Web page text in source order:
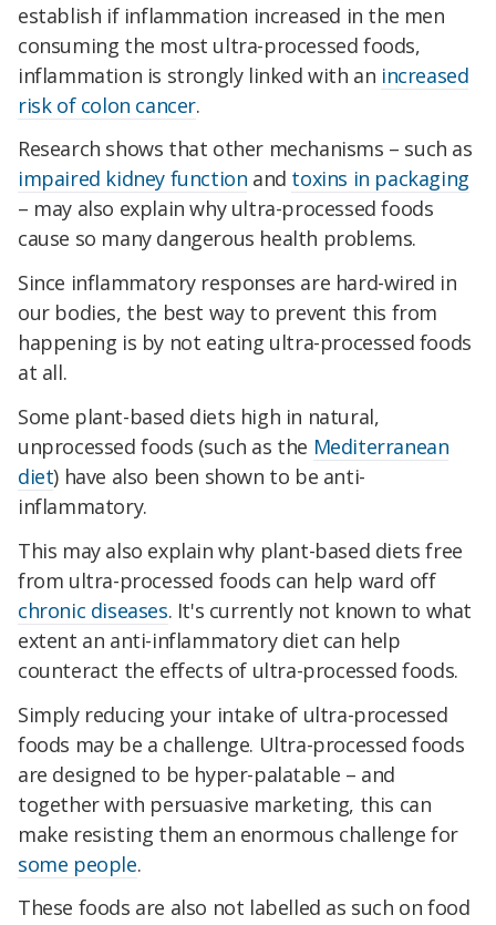
establish if inflammation increased in the men
consuming the most ultra-processed foods,
inflammation is strongly linked with an increased
risk of colon cancer.
Research shows that other mechanisms – such as
impaired kidney function and toxins in packaging
– may also explain why ultra-processed foods
cause so many dangerous health problems.
Since inflammatory responses are hard-wired in
our bodies, the best way to prevent this from
happening is by not eating ultra-processed foods
at all.
Some plant-based diets high in natural,
unprocessed foods (such as the Mediterranean
diet) have also been shown to be anti-
inflammatory.
This may also explain why plant-based diets free
from ultra-processed foods can help ward off
chronic diseases. It's currently not known to what
extent an anti-inflammatory diet can help
counteract the effects of ultra-processed foods.
Simply reducing your intake of ultra-processed
foods may be a challenge. Ultra-processed foods
are designed to be hyper-palatable – and
together with persuasive marketing, this can
make resisting them an enormous challenge for
some people.
These foods are also not labelled as such on food